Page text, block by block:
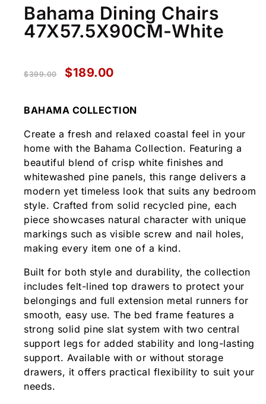
Bahama Dining Chairs
47X57.5X90CM-White
$399.00 $189.00
BAHAMA COLLECTION
Create a fresh and relaxed coastal feel in your
home with the Bahama Collection. Featuring a
beautiful blend of crisp white finishes and
whitewashed pine panels, this range delivers a
modern yet timeless look that suits any bedroom
style. Crafted from solid recycled pine, each
piece showcases natural character with unique
markings such as visible screw and nail holes,
making every item one of a kind.
Built for both style and durability, the collection
includes felt-lined top drawers to protect your
belongings and full extension metal runners for
smooth, easy use. The bed frame features a
strong solid pine slat system with two central
support legs for added stability and long-lasting
support. Available with or without storage
drawers, it offers practical flexibility to suit your
needs.